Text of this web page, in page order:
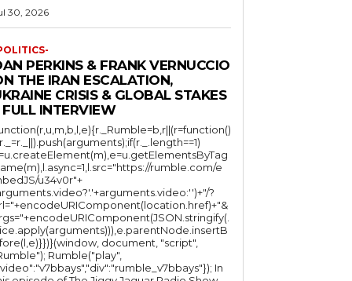
30, 2026
PERKINS & FRANK VERNUCCIO
THE IRAN ESCALATION,
CRISIS & GLOBAL STAKES
FULL INTERVIEW
rumble.com/e
u34v0r"+
?
document, "script",
Rumble("play",
In